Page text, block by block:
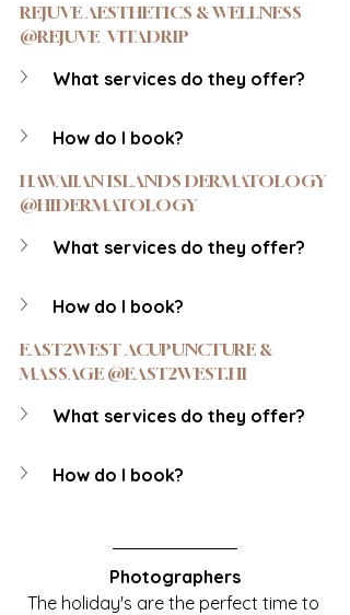
REJUVE AESTHETICS & WELLNESS
@REJUVE_VITADRIP
What services do they offer?
How do I book?
HAWAIIAN ISLANDS DERMATOLOGY
@HIDERMATOLOGY
What services do they offer?
How do I book?
EAST2WEST ACUPUNCTURE &
MASSAGE @EAST2WEST.HI
What services do they offer?
How do I book?
Photographers
The holiday's are the perfect time to